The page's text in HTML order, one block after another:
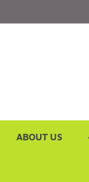
ABOUT US